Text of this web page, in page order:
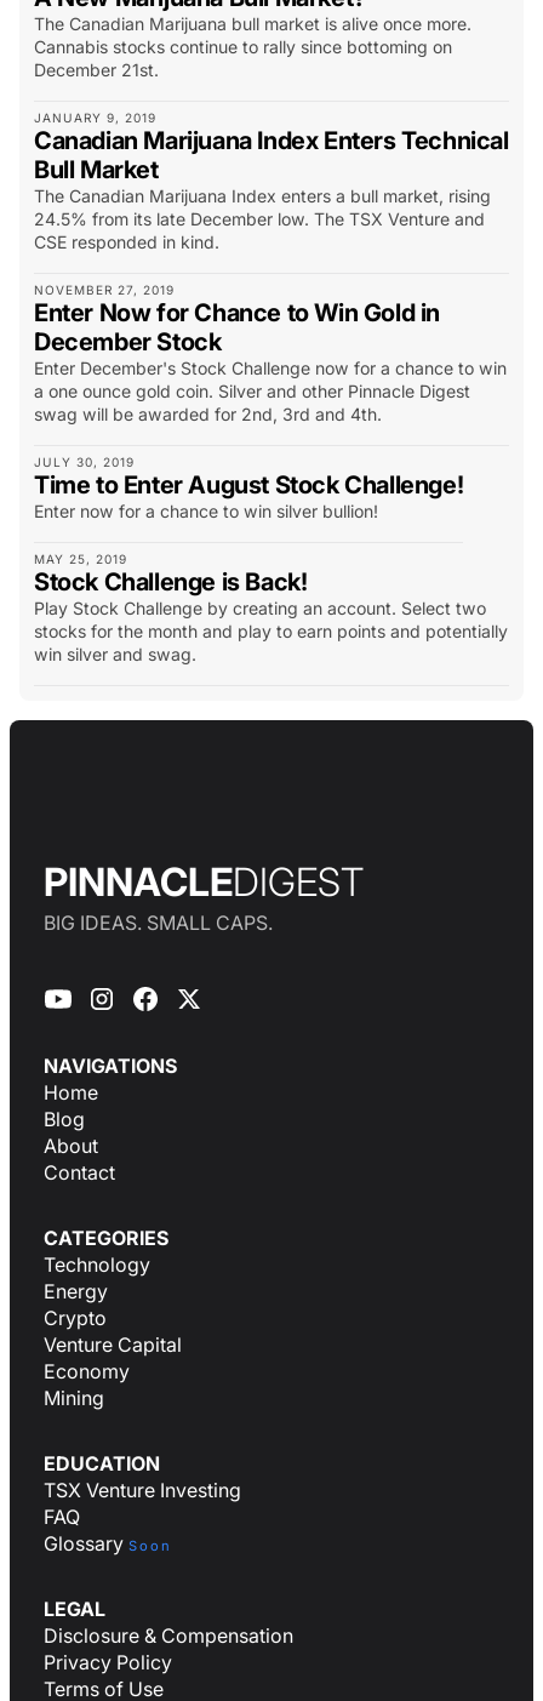
The Canadian Marijuana bull market is alive once more.
Cannabis stocks continue to rally since bottoming on
December 21st.
JANUARY 9, 2019
Canadian Marijuana Index Enters Technical
Bull Market
The Canadian Marijuana Index enters a bull market, rising
24.5% from its late December low. The TSX Venture and
CSE responded in kind.
NOVEMBER 27, 2019
Enter Now for Chance to Win Gold in
December Stock
Enter December's Stock Challenge now for a chance to win
a one ounce gold coin. Silver and other Pinnacle Digest
swag will be awarded for 2nd, 3rd and 4th.
JULY 30, 2019
Time to Enter August Stock Challenge!
Enter now for a chance to win silver bullion!
MAY 25, 2019
Stock Challenge is Back!
Play Stock Challenge by creating an account. Select two
stocks for the month and play to earn points and potentially
win silver and swag.
PINNACLEDIGEST
BIG IDEAS. SMALL CAPS.
NAVIGATIONS
Home
Blog
About
Contact
CATEGORIES
Technology
Energy
Crypto
Venture Capital
Economy
Mining
EDUCATION
TSX Venture Investing
FAQ
Glossary Soon
LEGAL
Disclosure & Compensation
Privacy Policy
Terms of Use